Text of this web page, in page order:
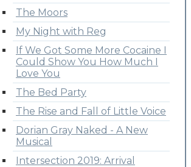
The Moors
My Night with Reg
If We Got Some More Cocaine I
Could Show You How Much I
Love You
The Bed Party
The Rise and Fall of Little Voice
Dorian Gray Naked - A New
Musical
Intersection 2019: Arrival